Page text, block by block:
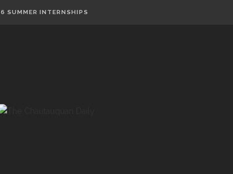
SUMMER INTERNSHIPS